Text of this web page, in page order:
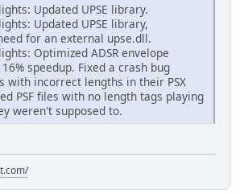
Updated UPSE library.
Updated UPSE library,
for an external upse.dll.
Optimized ADSR envelope
speedup. Fixed a crash bug
with incorrect lengths in their PSX
PSF files with no length tags playing
weren't supposed to.